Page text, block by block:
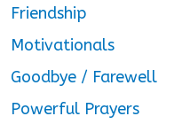
Friendship
Motivationals
Goodbye / Farewell
Powerful Prayers